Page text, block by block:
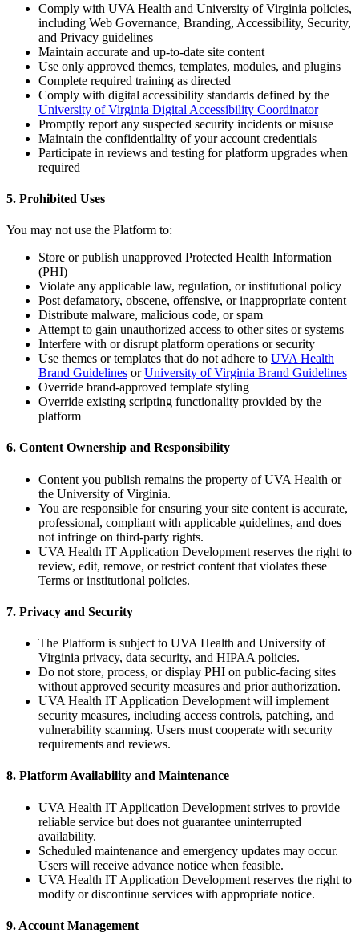
Comply with UVA Health and University of Virginia policies,
including Web Governance, Branding, Accessibility, Security,
and Privacy guidelines
Maintain accurate and up-to-date site content
Use only approved themes, templates, modules, and plugins
Complete required training as directed
Comply with digital accessibility standards defined by the
University of Virginia Digital Accessibility Coordinator
Promptly report any suspected security incidents or misuse
Maintain the confidentiality of your account credentials
Participate in reviews and testing for platform upgrades when
required
5. Prohibited Uses
You may not use the Platform to:
Store or publish unapproved Protected Health Information
(PHI)
Violate any applicable law, regulation, or institutional policy
Post defamatory, obscene, offensive, or inappropriate content
Distribute malware, malicious code, or spam
Attempt to gain unauthorized access to other sites or systems
Interfere with or disrupt platform operations or security
Use themes or templates that do not adhere to UVA Health
Brand Guidelines orUniversity of Virginia Brand Guidelines
Override brand-approved template styling
Override existing scripting functionality provided by the
platform
6. Content Ownership and Responsibility
Content you publish remains the property of UVA Health or
the University of Virginia.
You are responsible for ensuring your site content is accurate,
professional, compliant with applicable guidelines, and does
not infringe on third-party rights.
UVA Health IT Application Development reserves the right to
review, edit, remove, or restrict content that violates these
Terms or institutional policies.
7. Privacy and Security
The Platform is subject to UVA Health and University of
Virginia privacy, data security, and HIPAA policies.
Do not store, process, or display PHI on public-facing sites
without approved security measures and prior authorization.
UVA Health IT Application Development will implement
security measures, including access controls, patching, and
vulnerability scanning. Users must cooperate with security
requirements and reviews.
8. Platform Availability and Maintenance
UVA Health IT Application Development strives to provide
reliable service but does not guarantee uninterrupted
availability.
Scheduled maintenance and emergency updates may occur.
Users will receive advance notice when feasible.
UVA Health IT Application Development reserves the right to
modify or discontinue services with appropriate notice.
9. Account Management